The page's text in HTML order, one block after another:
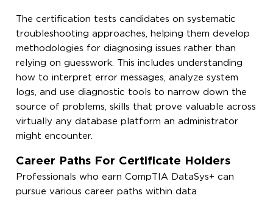
The certification tests candidates on systematic
troubleshooting approaches, helping them develop
methodologies for diagnosing issues rather than
relying on guesswork. This includes understanding
how to interpret error messages, analyze system
logs, and use diagnostic tools to narrow down the
source of problems, skills that prove valuable across
virtually any database platform an administrator
might encounter.
Career Paths For Certificate Holders
Professionals who earn CompTIA DataSys+ can
pursue various career paths within data